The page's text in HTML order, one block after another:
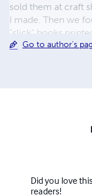
sold them at craft
I made. Then we
"slick" books
available as
world-thanks to
this wonderful
Go to author's
Did you love
readers!